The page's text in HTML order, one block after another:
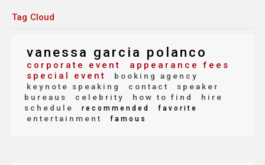
Tag Cloud
vanessa garcia polanco
corporate event
appearance fees
special event
booking agency
keynote speaking
contact
speaker
bureaus
celebrity how to find
hire
schedule
recommended favorite
entertainment famous